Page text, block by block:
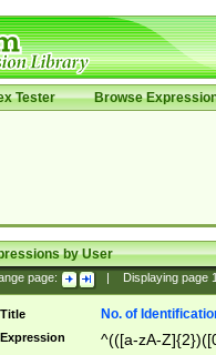
Tester Browse
by User
page: Displaying page
Title No. of
Expression ^(([a-zA-